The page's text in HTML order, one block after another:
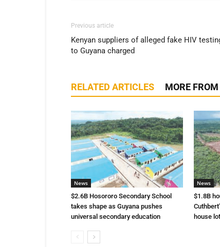
Previous article
Kenyan suppliers of alleged fake HIV
to Guyana charged
RELATED ARTICLES MORE
News
$2.6B Hosororo Secondary School
takes shape as Guyana pushes
universal secondary education
News
$1.8B
house